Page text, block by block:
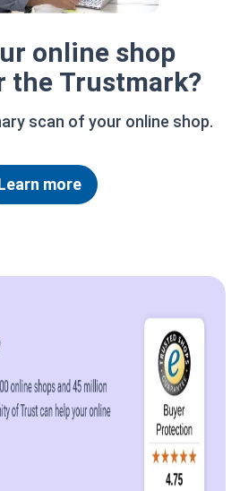
online shop
the Trustmark?
scan of your online shop.
more